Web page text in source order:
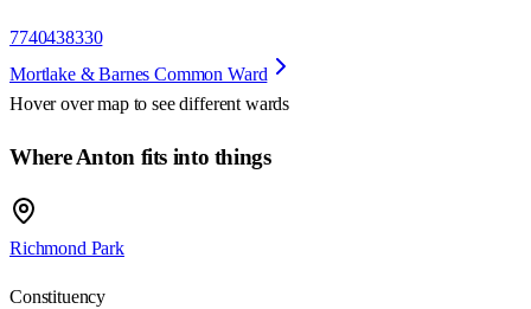
7740438330
Mortlake & Barnes Common Ward
Hover over map to see different wards
Where Anton fits into things
Richmond Park
Constituency